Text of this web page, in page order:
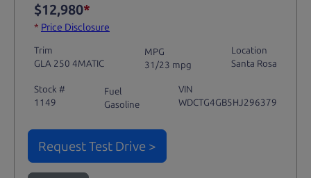
$12,980*
* Price Disclosure
Trim
GLA 250 4MATIC
MPG
31/23 mpg
Location
Santa Rosa
Stock #
1149
Fuel
Gasoline
VIN
WDCTG4GB5HJ296379
Request Test Drive >